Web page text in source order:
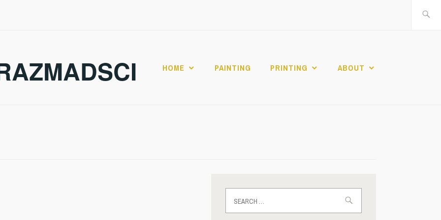
HOME PAINTING PRINTING ABOUT
for: